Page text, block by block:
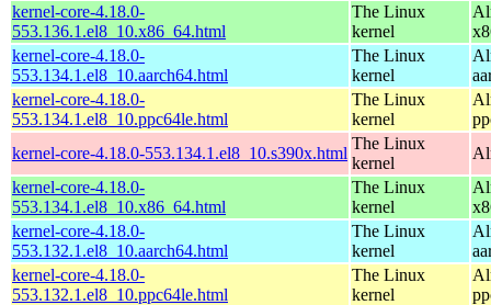
kernel-core-4.18.0-
553.136.1.el8_10.x86_64.html
The Linux
kernel
kernel-core-4.18.0-
553.134.1.el8_10.aarch64.html
The Linux
kernel
kernel-core-4.18.0-
553.134.1.el8_10.ppc64le.html
The Linux
kernel
kernel-core-4.18.0-553.134.1.el8_10.s390x.html
The Linux
kernel
kernel-core-4.18.0-
553.134.1.el8_10.x86_64.html
The Linux
kernel
kernel-core-4.18.0-
553.132.1.el8_10.aarch64.html
The Linux
kernel
kernel-core-4.18.0-
553.132.1.el8_10.ppc64le.html
The Linux
kernel